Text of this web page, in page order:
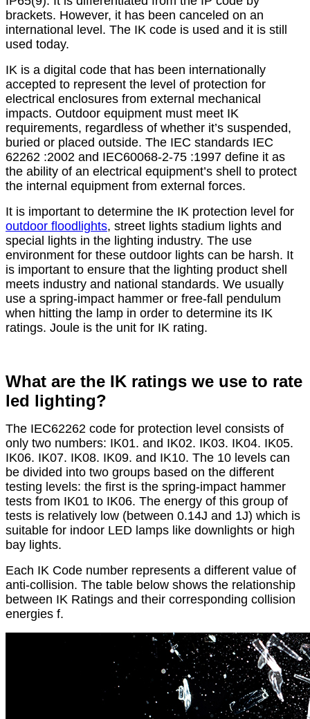
brackets. However, it has been canceled on an
international level. The IK code is used and it is still
used today.
IK is a digital code that has been internationally
accepted to represent the level of protection for
electrical enclosures from external mechanical
impacts. Outdoor equipment must meet IK
requirements, regardless of whether it’s suspended,
buried or placed outside. The IEC standards IEC
62262 :2002 and IEC60068-2-75 :1997 define it as
the ability of an electrical equipment’s shell to protect
the internal equipment from external forces.
It is important to determine the IK protection level for
outdoor floodlights, street lights stadium lights and
special lights in the lighting industry. The use
environment for these outdoor lights can be harsh. It
is important to ensure that the lighting product shell
meets industry and national standards. We usually
use a spring-impact hammer or free-fall pendulum
when hitting the lamp in order to determine its IK
ratings. Joule is the unit for IK rating.
What are the IK ratings we use to rate
led lighting?
The IEC62262 code for protection level consists of
only two numbers: IK01. and IK02. IK03. IK04. IK05.
IK06. IK07. IK08. IK09. and IK10. The 10 levels can
be divided into two groups based on the different
testing levels: the first is the spring-impact hammer
tests from IK01 to IK06. The energy of this group of
tests is relatively low (between 0.14J and 1J) which is
suitable for indoor LED lamps like downlights or high
bay lights.
Each IK Code number represents a different value of
anti-collision. The table below shows the relationship
between IK Ratings and their corresponding collision
energies f.